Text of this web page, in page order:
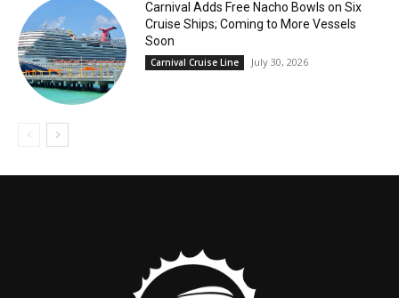
Carnival Adds Free Nacho Bowls on Six
Cruise Ships; Coming to More Vessels
Soon
Carnival Cruise Line July 30, 2026